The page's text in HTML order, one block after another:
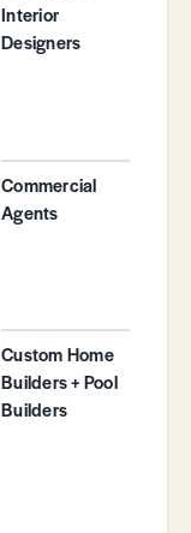
Interior
Designers
Commercial
Agents
Custom Home
Builders + Pool
Builders